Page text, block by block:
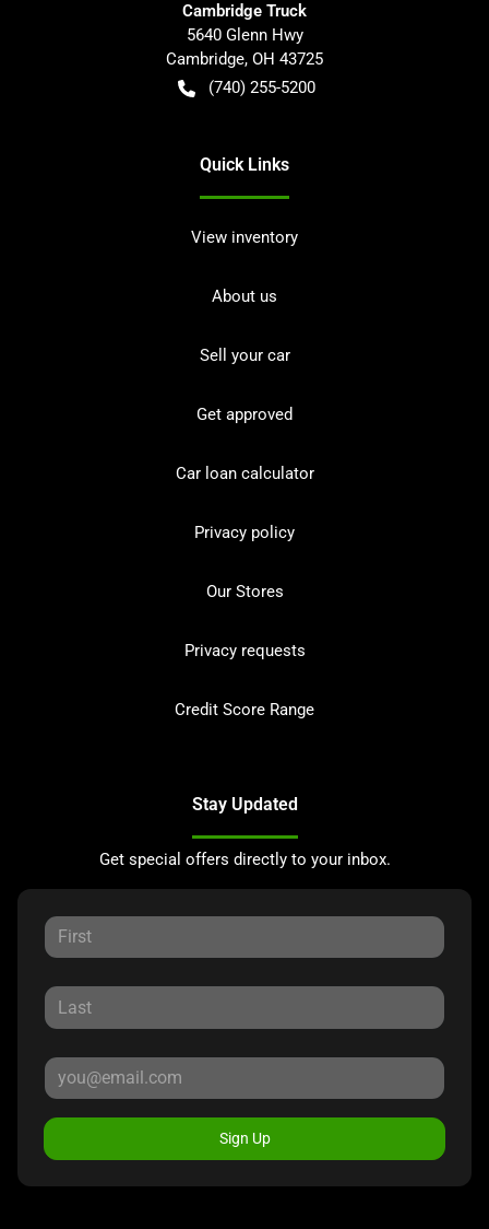
Cambridge Truck
5640 Glenn Hwy
Cambridge, OH 43725
(740) 255-5200
Quick Links
View inventory
About us
Sell your car
Get approved
Car loan calculator
Privacy policy
Our Stores
Privacy requests
Credit Score Range
Stay Updated
Get special offers directly to your inbox.
Sign Up